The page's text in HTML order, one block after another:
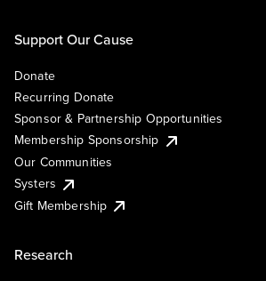
Support Our Cause
Donate
Recurring Donate
Sponsor & Partnership Opportunities
Membership Sponsorship
Our Communities
Systers
Gift Membership
Research